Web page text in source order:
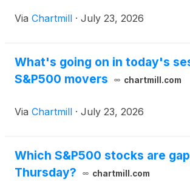
Via Chartmill · July 23, 2026
What's going on in today's
S&P500 movers
chartmill.com
Via Chartmill · July 23, 2026
Which S&P500 stocks are
Thursday?
chartmill.com